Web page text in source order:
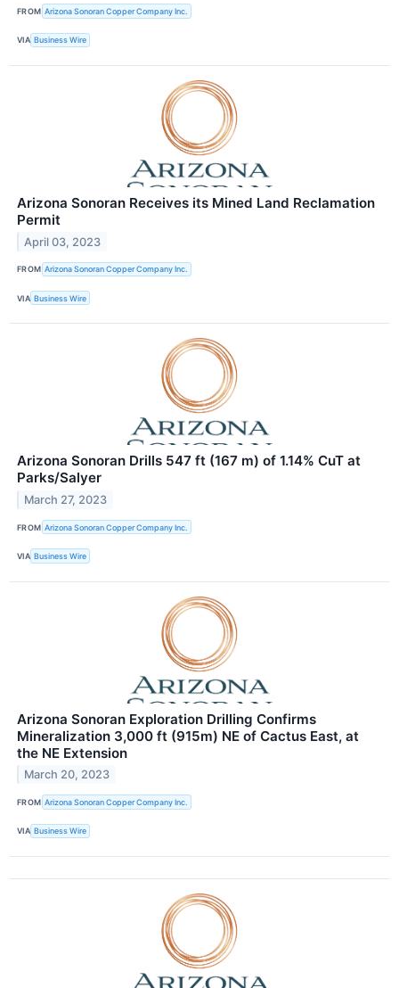
FROM Arizona Sonoran Copper Company Inc.
VIA Business Wire
Arizona Sonoran Receives its Mined Land Reclamation
Permit
April 03, 2023
FROM Arizona Sonoran Copper Company Inc.
VIA Business Wire
Arizona Sonoran Drills 547 ft (167 m) of 1.14% CuT at
Parks/Salyer
March 27, 2023
FROM Arizona Sonoran Copper Company Inc.
VIA Business Wire
Arizona Sonoran Exploration Drilling Confirms
Mineralization 3,000 ft (915m) NE of Cactus East, at
the NE Extension
March 20, 2023
FROM Arizona Sonoran Copper Company Inc.
VIA Business Wire